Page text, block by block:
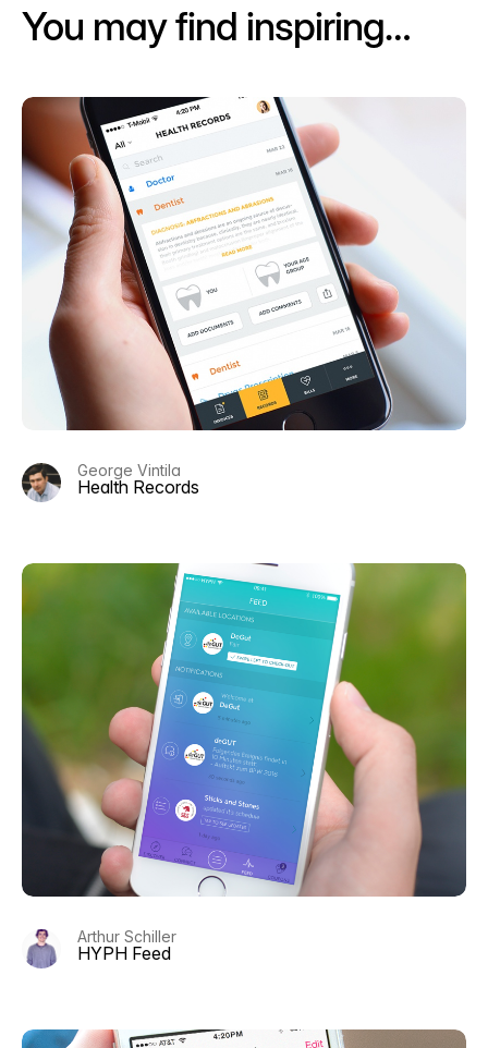
You may find inspiring…
George Vintila
Health Records
Arthur Schiller
HYPH Feed